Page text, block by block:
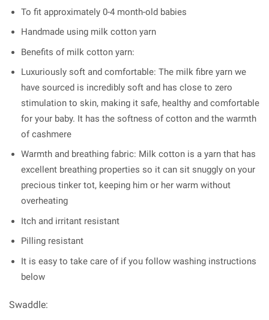
To fit approximately 0-4 month-old babies
Handmade using milk cotton yarn
Benefits of milk cotton yarn:
Luxuriously soft and comfortable: The milk fibre yarn we
have sourced is incredibly soft and has close to zero
stimulation to skin, making it safe, healthy and comfortable
for your baby. It has the softness of cotton and the warmth
of cashmere
Warmth and breathing fabric: Milk cotton is a yarn that has
excellent breathing properties so it can sit snuggly on your
precious tinker tot, keeping him or her warm without
overheating
Itch and irritant resistant
Pilling resistant
It is easy to take care of if you follow washing instructions
below
Swaddle: